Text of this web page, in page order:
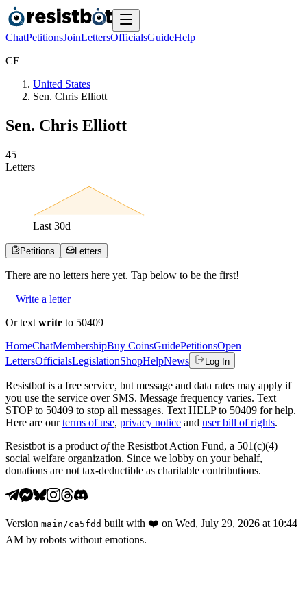
ChatPetitionsJoinLettersOfficialsGuideHelp
CE
United States
Sen. Chris Elliott
Sen. Chris Elliott
45
Letters
Last 30d
Petitions Letters
There are no letters here yet. Tap below to be the first!
Write a letter
Or text write to 50409
HomeChatMembershipBuy CoinsGuidePetitionsOpen
LettersOfficialsLegislationShopHelpNews Log In
Resistbot is a free service, but message and data rates may apply if
you use the service over SMS. Message frequency varies. Text
STOP to 50409 to stop all messages. Text HELP to 50409 for help.
Here are our terms of use, privacy notice and user bill of rights.
Resistbot is a product ofthe Resistbot Action Fund, a 501(c)(4)
social welfare organization. Since we lobby on your behalf,
donations are not tax-deductible as charitable contributions.
Version main /ca5fdd built with ❤️ on Wed, July 29, 2026 at 10:44
AM by robots without emotions.